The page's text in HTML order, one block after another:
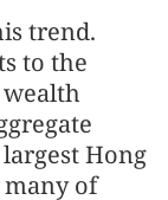
trend.
to the
Hong
of